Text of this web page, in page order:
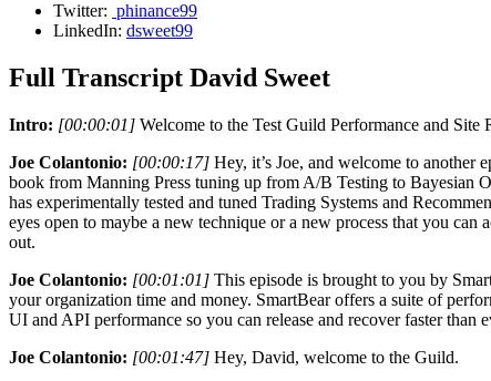
Twitter: phinance99
LinkedIn: dsweet99
Full Transcript David Sweet
Intro: [00:00:01] Welcome to the Test Guild Performance and
Joe Colantonio: [00:00:17] Hey, it’s Joe, and welcome to
book from Manning Press tuning up from A/B Testing to Bayesian
has experimentally tested and tuned Trading Systems and
eyes open to maybe a new technique or a new process that you
out.
Joe Colantonio: [00:01:01] This episode is brought to you by
your organization time and money. SmartBear offers a suite of
UI and API performance so you can release and recover faster than
Joe Colantonio: [00:01:47] Hey, David, welcome to the Guild.